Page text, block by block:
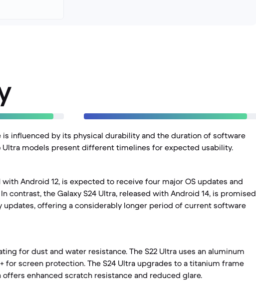
influenced by its physical durability and the duration of software
models present different timelines for expected usability.
with Android 12, is expected to receive four major OS updates and
contrast, the Galaxy S24 Ultra, released with Android 14, is promised
updates, offering a considerably longer period of current software
for dust and water resistance. The S22 Ultra uses an aluminum
for screen protection. The S24 Ultra upgrades to a titanium frame
offers enhanced scratch resistance and reduced glare.